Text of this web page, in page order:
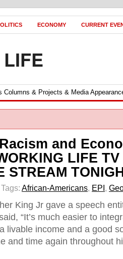
ECONOMY CURRENT
Columns & Projects & Media
and
LIFE TV
STREAM
Tags: African-Americans, EPI,
King Jr gave a speech
“It’s much easier to
livable income and a good
and time again throughout